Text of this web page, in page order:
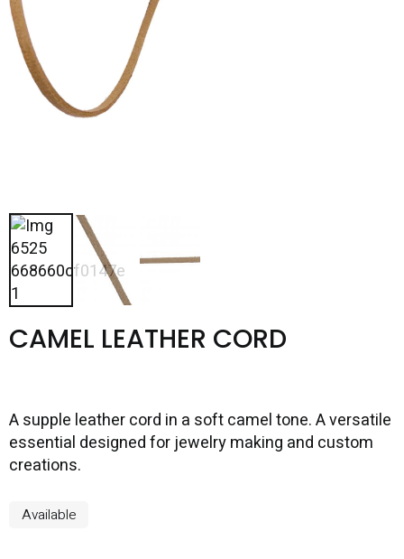
CAMEL LEATHER CORD
A supple leather cord in a soft camel tone. A versatile
essential designed for jewelry making and custom
creations.
Available